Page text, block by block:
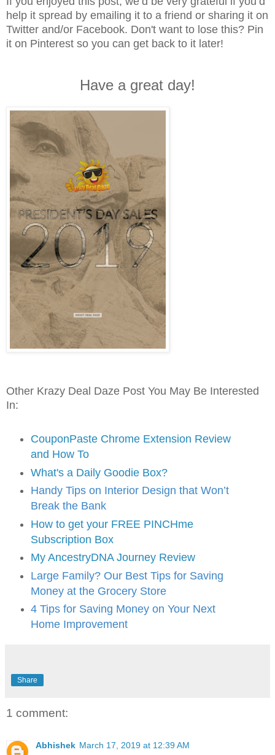
help it spread by emailing it to a friend or sharing it on
Twitter and/or Facebook. Don't want to lose this? Pin
it on Pinterest so you can get back to it later!
Have a great day!
Other Krazy Deal Daze Post You May Be Interested
In:
CouponPaste Chrome Extension Review
and How To
What's a Daily Goodie Box?
Handy Tips on Interior Design that Won’t
Break the Bank
How to get your FREE PINCHme
Subscription Box
My AncestryDNA Journey Review
Large Family? Our Best Tips for Saving
Money at the Grocery Store
4 Tips for Saving Money on Your Next
Home Improvement
Share
1 comment:
Abhishek March 17, 2019 at 12:39 AM